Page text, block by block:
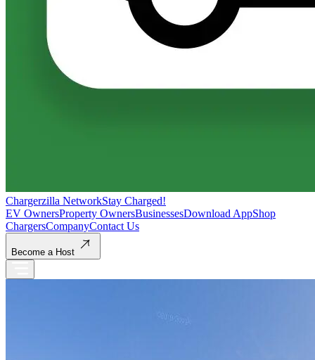
Chargerzilla NetworkStay Charged!
EV OwnersProperty OwnersBusinessesDownload AppShop
ChargersCompanyContact Us
Become a Host